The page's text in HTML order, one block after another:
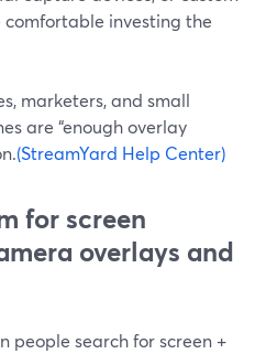
investing the
marketers, and small
are “enough overlay
(StreamYard Help Center)
for screen
overlays and
people search for screen +